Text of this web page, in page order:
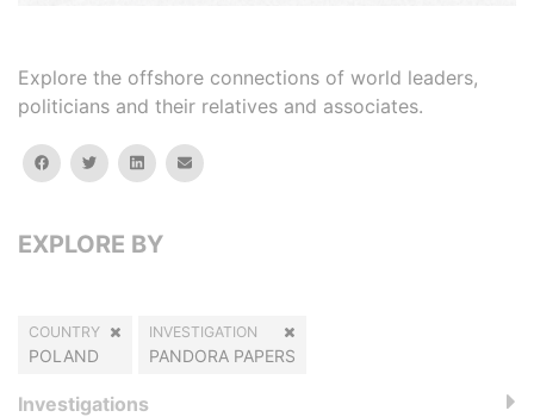
Explore the offshore connections of world leaders,
politicians and their relatives and associates.
facebooktwitterlinkedinemail
EXPLORE BY
COUNTRY
POLAND
INVESTIGATION
PANDORA PAPERS
Investigations